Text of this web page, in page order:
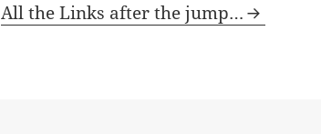
All the Links after the jump…